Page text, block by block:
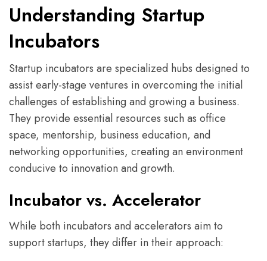
Understanding Startup
Incubators
Startup incubators are specialized hubs designed to
assist early-stage ventures in overcoming the initial
challenges of establishing and growing a business.
They provide essential resources such as office
space, mentorship, business education, and
networking opportunities, creating an environment
conducive to innovation and growth.
Incubator vs. Accelerator
While both incubators and accelerators aim to
support startups, they differ in their approach: